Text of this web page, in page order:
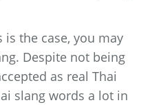
the case, you may
Despite not being
as real Thai
slang words a lot in